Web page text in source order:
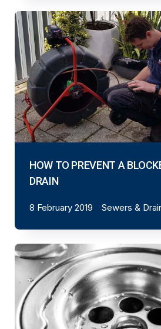
HOW TO PREVENT A
DRAIN
8 February 2019 Sewers &